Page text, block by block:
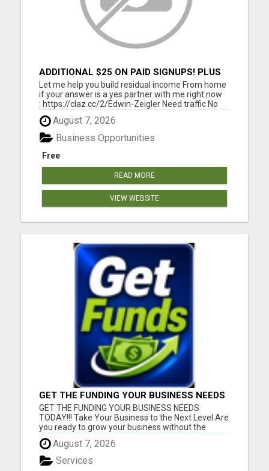
ADDITIONAL $25 ON PAID SIGNUPS! PLUS
$10 PER MONTH
Let me help you build residual income From home
if your answer is a yes partner with me right now
: https://claz.cc/2/Edwin-Zeigler Need traffic No
problem let me and my team members help you
build residual income. I will show you how to get
started Today. Click here :
https://www.classifiedsub...
August 7, 2026
Free
Business Opportunities
READ MORE
VIEW WEBSITE
GET THE FUNDING YOUR BUSINESS NEEDS
TODAY!!!
GET THE FUNDING YOUR BUSINESS NEEDS
TODAY!!! Take Your Business to the Next Level Are
you ready to grow your business without the
stress of traditional financing? At RGT Service LLC,
you can access smart and flexible funding
solutions designed to fit your unique business
needs. Whether you need quic...
August 7, 2026
Services